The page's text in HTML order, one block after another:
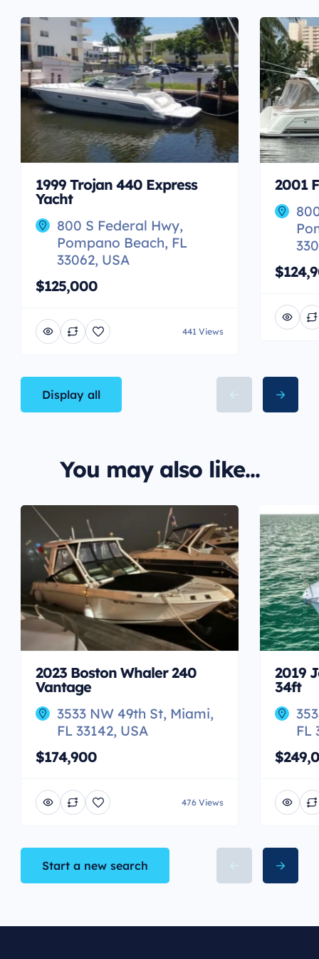
1999 Trojan 440 Express
Yacht
800 S Federal Hwy,
Pompano Beach, FL
33062, USA
$125,000
441 Views
2001
Display all
You may also like...
2023 Boston Whaler 240
Vantage
3533 NW 49th St, Miami,
FL 33142, USA
$174,900
476 Views
2019
34ft
FL
Start a new search